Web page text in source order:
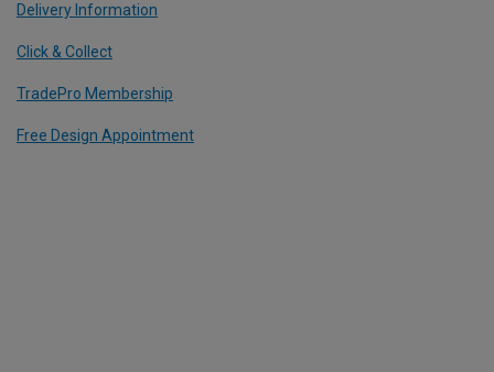
Delivery Information
Click & Collect
TradePro Membership
Free Design Appointment